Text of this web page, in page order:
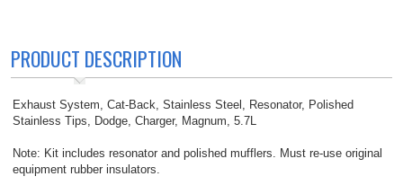
PRODUCT DESCRIPTION
Exhaust System, Cat-Back, Stainless Steel, Resonator, Polished
Stainless Tips, Dodge, Charger, Magnum, 5.7L
Note: Kit includes resonator and polished mufflers. Must re-use original
equipment rubber insulators.